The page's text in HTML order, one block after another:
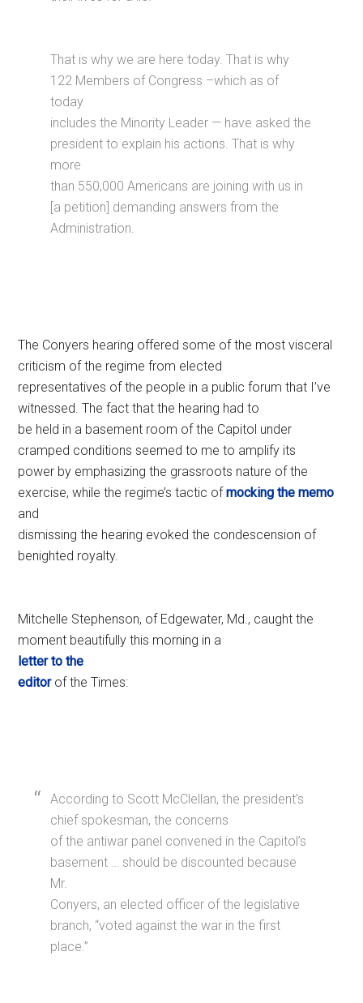
That is why we are here today. That is why
122 Members of Congress –which as of
today
includes the Minority Leader — have asked the
president to explain his actions. That is why
more
than 550,000 Americans are joining with us in
[a petition] demanding answers from the
Administration.
The Conyers hearing offered some of the most visceral
criticism of the regime from elected
representatives of the people in a public forum that I’ve
witnessed. The fact that the hearing had to
be held in a basement room of the Capitol under
cramped conditions seemed to me to amplify its
power by emphasizing the grassroots nature of the
exercise, while the regime’s tactic ofmocking the memo
and
dismissing the hearing evoked the condescension of
benighted royalty.
Mitchelle Stephenson, of Edgewater, Md., caught the
moment beautifully this morning in a
letter to the
editorof the Times:
According to Scott McClellan, the president’s
chief spokesman, the concerns
of the antiwar panel convened in the Capitol’s
basement … should be discounted because
Mr.
Conyers, an elected officer of the legislative
branch, “voted against the war in the first
place.”